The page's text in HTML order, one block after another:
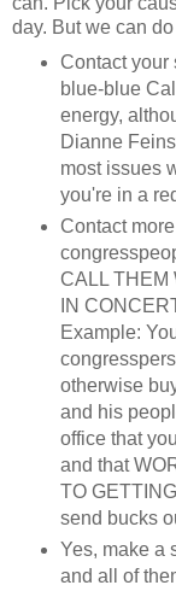
day. But we can
Contact your
blue-blue
energy,
Dianne
most issues
you're in a
Contact
CALL THEM
IN
Example:
otherwise
and his
office that
and that
TO
send bucks
Yes, make a
and all of